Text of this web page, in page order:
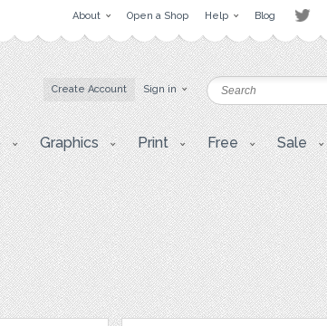
About Open a Shop Help Blog
Create Account Sign in
Graphics Print Free Sale